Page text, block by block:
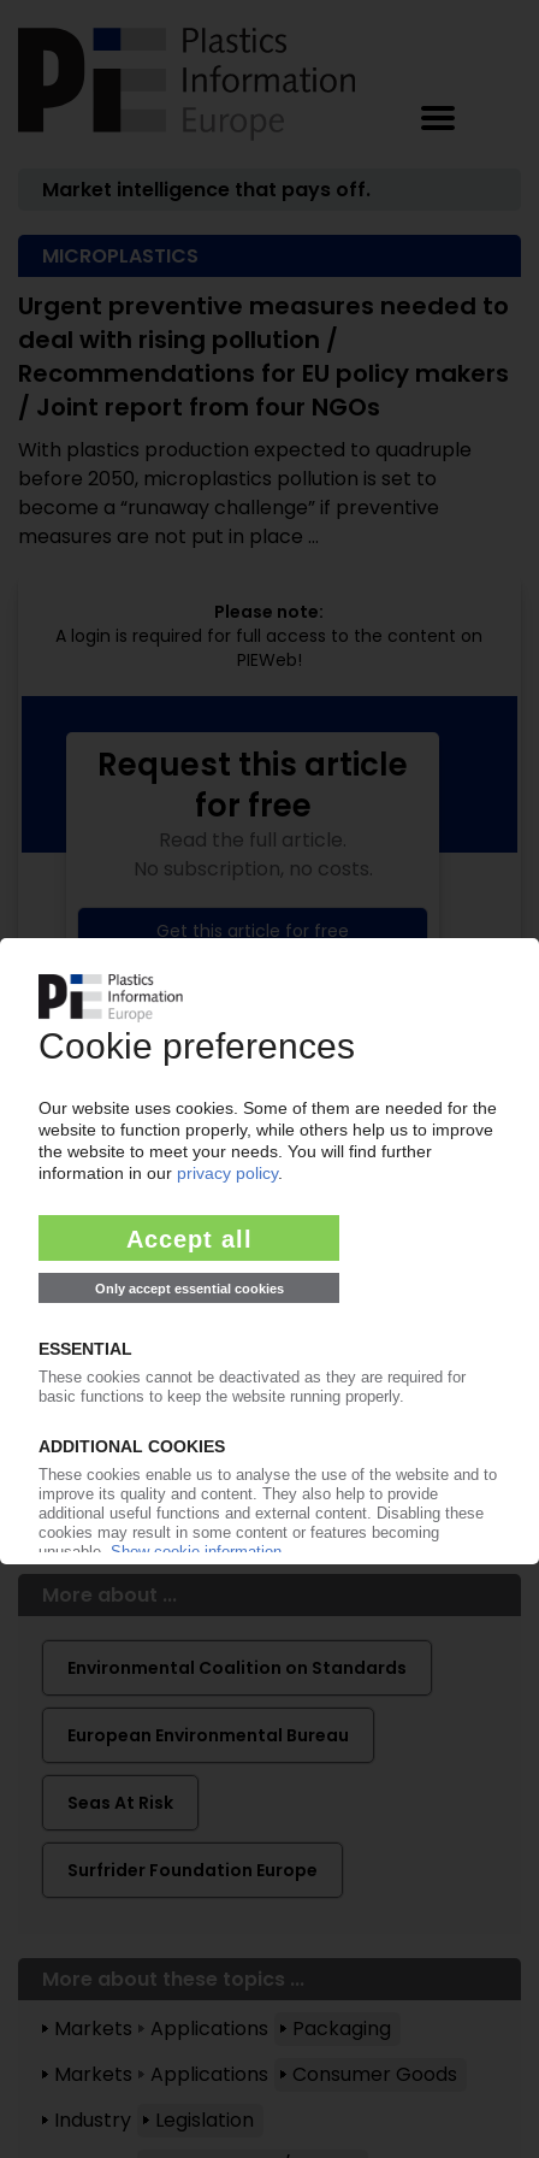
Market intelligence that pays off.
MICROPLASTICS
Urgent preventive measures needed to
deal with rising pollution /
Recommendations for EU policy makers
/ Joint report from four NGOs
With plastics production expected to quadruple
before 2050, microplastics pollution is set to
become a “runaway challenge” if preventive
measures are not put in place ...
Please note:
A login is required for full access to the content on
PIEWeb!
Your PIE access
Easy to cancel: 4 weeks before end
of subscription period
from99€/month
Start free trial now
More about the PIE subscription
Request this article
for free
Read the full article.
No subscription, no costs.
Get this article for free
Get a free PIE price report!
Already a PIE subscriber? Login here...
More about ...
Environmental Coalition on Standards
European Environmental Bureau
Seas At Risk
Surfrider Foundation Europe
More about these topics ...
Markets
Applications
Packaging
Markets
Applications
Consumer Goods
Industry
Legislation